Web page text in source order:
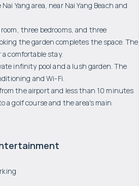
Yang area, near Nai Yang Beach and
three bedrooms, and three
the garden completes the space. The
comfortable stay.
infinity pool and a lush garden. The
and Wi-Fi.
the airport and less than 10 minutes
a golf course and the area's main